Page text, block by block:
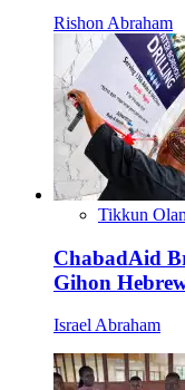
Rishon Abraham
Tikkun
ChabadAid
Gihon
Israel Abraham